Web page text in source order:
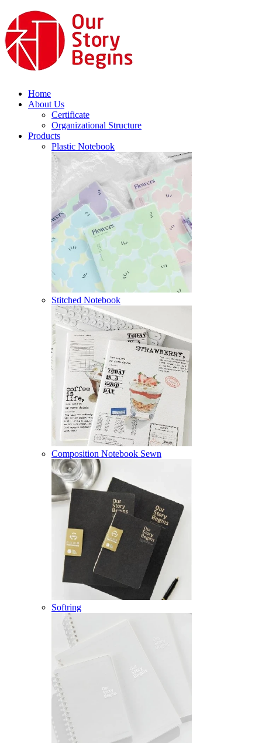
Home
About Us
Certificate
Organizational Structure
Products
Plastic Notebook
Stitched Notebook
Composition Notebook Sewn
Softring